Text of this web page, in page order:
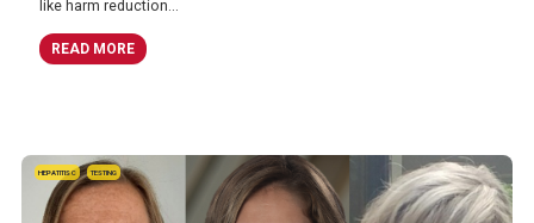
like harm reduction...
READ MORE
HEPATITIS C TESTING